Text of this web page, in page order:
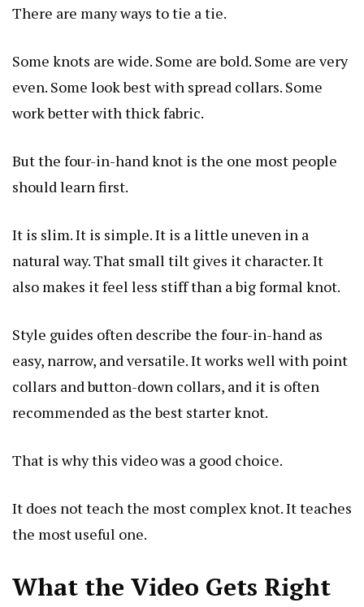
There are many ways to tie a tie.
Some knots are wide. Some are bold. Some are very
even. Some look best with spread collars. Some
work better with thick fabric.
But the four-in-hand knot is the one most people
should learn first.
It is slim. It is simple. It is a little uneven in a
natural way. That small tilt gives it character. It
also makes it feel less stiff than a big formal knot.
Style guides often describe the four-in-hand as
easy, narrow, and versatile. It works well with point
collars and button-down collars, and it is often
recommended as the best starter knot.
That is why this video was a good choice.
It does not teach the most complex knot. It teaches
the most useful one.
What the Video Gets Right